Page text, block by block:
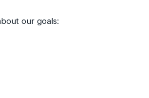
our goals: